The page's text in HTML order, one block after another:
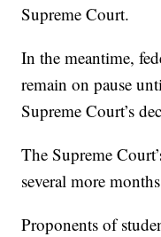
Supreme Court.
In the meantime,
remain on pause
Supreme Court’s
The Supreme
several more
Proponents of